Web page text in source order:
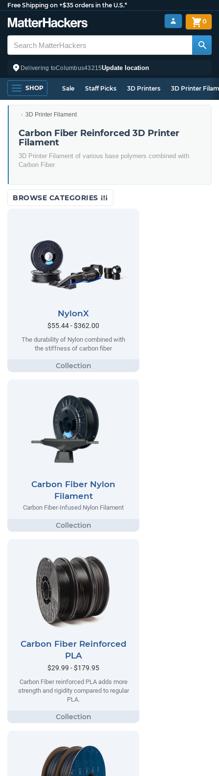
Free Shipping on +$35 orders in the U.S.*
Delivering toColumbus43215Update location
0
SHOP Sale Staff Picks 3D Printers 3D Printer
3D Printer Filament
Carbon Fiber Reinforced 3D Printer
Filament
3D Printer Filament of various base polymers combined with
Carbon Fiber
BROWSE CATEGORIES
NylonX
$55.44 - $362.00
The durability of Nylon combined with
the stiffness of carbon fiber
Carbon Fiber Nylon
Filament
Carbon Fiber-Infused Nylon Filament
Carbon Fiber Reinforced
PLA
$29.99 - $179.95
Carbon Fiber reinforced PLA adds more
strength and rigidity compared to regular
PLA.